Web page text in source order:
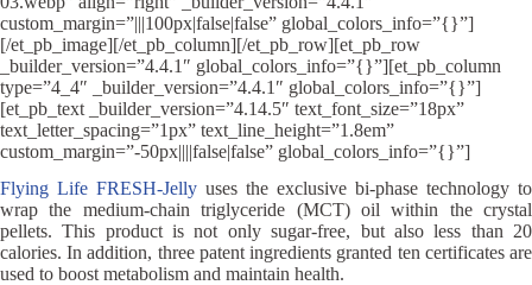
custom_margin=”|||100px|false|false” global_colors_info=”{}”]
[/et_pb_image][/et_pb_column][/et_pb_row][et_pb_row
_builder_version=”4.4.1″ global_colors_info=”{}”][et_pb_column
type=”4_4″ _builder_version=”4.4.1″ global_colors_info=”{}”]
[et_pb_text _builder_version=”4.14.5″ text_font_size=”18px”
text_letter_spacing=”1px” text_line_height=”1.8em”
custom_margin=”-50px||||false|false” global_colors_info=”{}”]
Flying Life FRESH-Jelly uses the exclusive bi-phase technology to
wrap the medium-chain triglyceride (MCT) oil within the crystal
pellets. This product is not only sugar-free, but also less than 20
calories. In addition, three patent ingredients granted ten certificates are
used to boost metabolism and maintain health.